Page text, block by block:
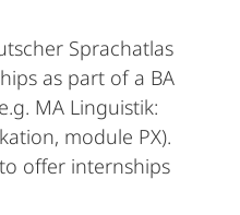
Sprachatlas
as part of a BA
MA Linguistik:
module PX).
offer internships